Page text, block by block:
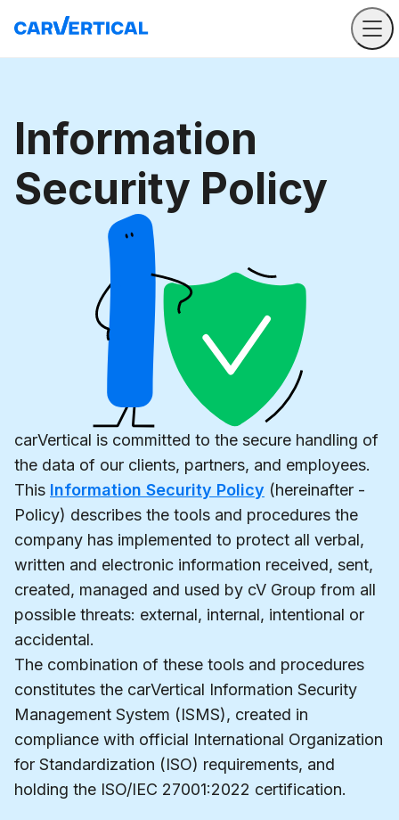
Information
Security Policy
carVertical is committed to the secure handling of
the data of our clients, partners, and employees.
This Information Security Policy (hereinafter -
Policy) describes the tools and procedures the
company has implemented to protect all verbal,
written and electronic information received, sent,
created, managed and used by cV Group from all
possible threats: external, internal, intentional or
accidental.
The combination of these tools and procedures
constitutes the carVertical Information Security
Management System (ISMS), created in
compliance with official International Organization
for Standardization (ISO) requirements, and
holding the ISO/IEC 27001:2022 certification.